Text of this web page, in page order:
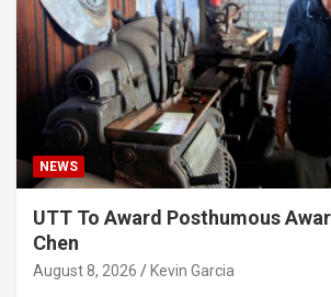
NEWS
UTT To Award Posthumous
Chen
August 8, 2026 Kevin Garcia